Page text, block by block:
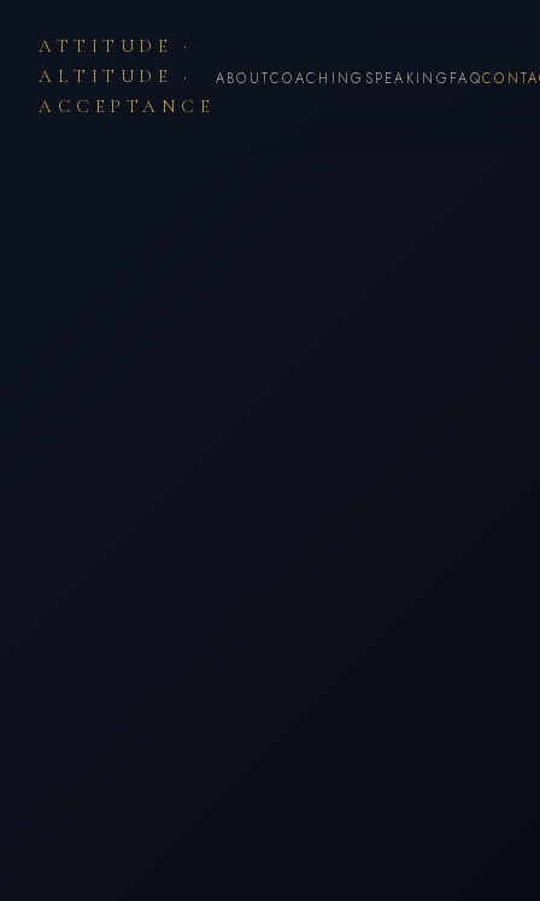
ATTITUDE ·
ALTITUDE ·
ACCEPTANCE
ABOUTCOACHING SPEAKING FAQ